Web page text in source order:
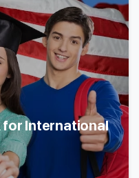
for International